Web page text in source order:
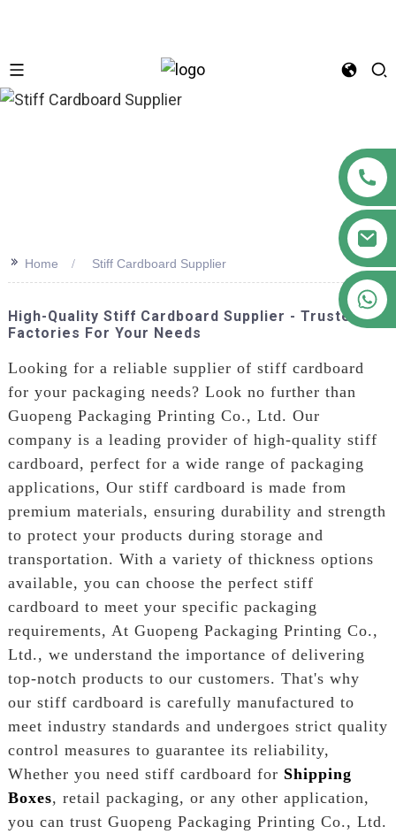
>> Home Stiff Cardboard Supplier
High-Quality Stiff Cardboard Supplier - Trusted
Factories For Your Needs
Looking for a reliable supplier of stiff cardboard
for your packaging needs? Look no further than
Guopeng Packaging Printing Co., Ltd. Our
company is a leading provider of high-quality stiff
cardboard, perfect for a wide range of packaging
applications, Our stiff cardboard is made from
premium materials, ensuring durability and strength
to protect your products during storage and
transportation. With a variety of thickness options
available, you can choose the perfect stiff
cardboard to meet your specific packaging
requirements, At Guopeng Packaging Printing Co.,
Ltd., we understand the importance of delivering
top-notch products to our customers. That's why
our stiff cardboard is carefully manufactured to
meet industry standards and undergoes strict quality
control measures to guarantee its reliability,
Whether you need stiff cardboard for Shipping
Boxes, retail packaging, or any other application,
you can trust Guopeng Packaging Printing Co., Ltd.